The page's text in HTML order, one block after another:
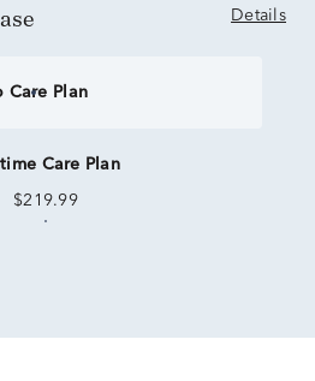
Details
Care Plan
Care Plan
$219.99